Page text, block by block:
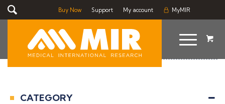
Buy Now Support My account MyMIR
CATEGORY